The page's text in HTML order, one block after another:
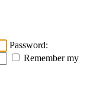
Password:
Remember my